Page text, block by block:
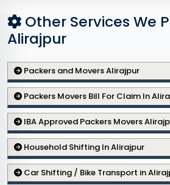
Other Services We
Alirajpur
Packers and Movers Alirajpur
Packers Movers Bill For Claim In
IBA Approved Packers Movers
Household Shifting In Alirajpur
Car Shifting / Bike Transport in